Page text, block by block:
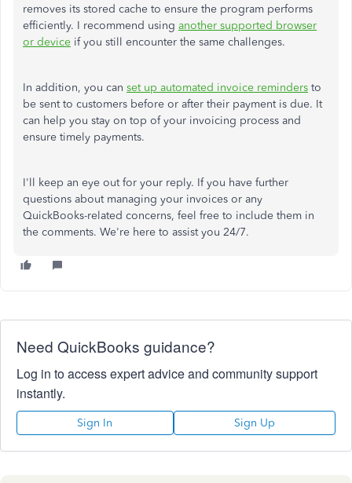
removes its stored cache to ensure the program performs
efficiently. I recommend using another supported browser
or device if you still encounter the same challenges.
In addition, you can set up automated invoice reminders to
be sent to customers before or after their payment is due. It
can help you stay on top of your invoicing process and
ensure timely payments.
I'll keep an eye out for your reply. If you have further
questions about managing your invoices or any
QuickBooks-related concerns, feel free to include them in
the comments. We're here to assist you 24/7.
Need QuickBooks guidance?
Log in to access expert advice and community support
instantly.
Sign In Sign Up